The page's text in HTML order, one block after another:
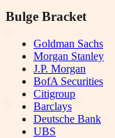
Bulge Bracket
Goldman Sachs
Morgan Stanley
J.P. Morgan
BofA Securities
Citigroup
Barclays
Deutsche Bank
UBS